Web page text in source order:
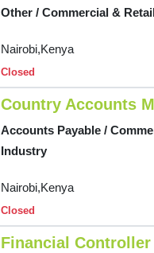
Other / Commercial &
Nairobi,Kenya
Closed
Country Accounts
Accounts Payable /
Industry
Nairobi,Kenya
Closed
Financial Controller